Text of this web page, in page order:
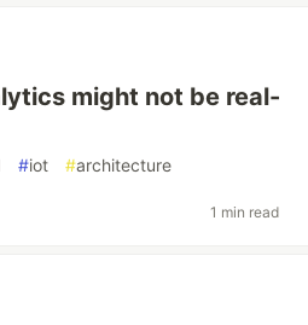
might not be real-
#iot #architecture
1 min read